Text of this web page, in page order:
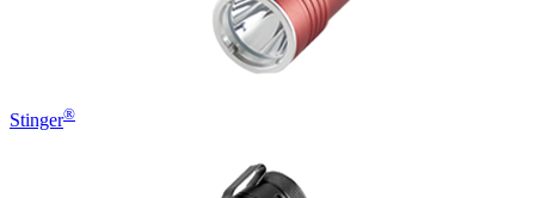
Stinger®